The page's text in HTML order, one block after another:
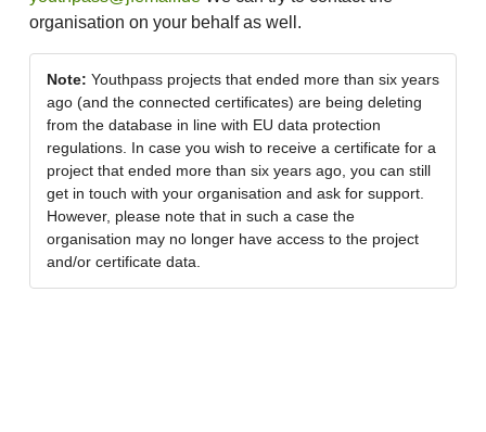
organisation on your behalf as well.
Note: Youthpass projects that ended more than six years
ago (and the connected certificates) are being deleting
from the database in line with EU data protection
regulations. In case you wish to receive a certificate for a
project that ended more than six years ago, you can still
get in touch with your organisation and ask for support.
However, please note that in such a case the
organisation may no longer have access to the project
and/or certificate data.